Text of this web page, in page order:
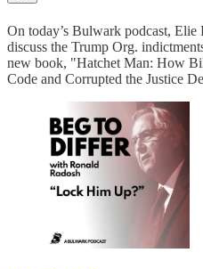
On today’s Bulwark podcast,
discuss the Trump Org.
new book, "Hatchet Man: How
Code and Corrupted the Justice